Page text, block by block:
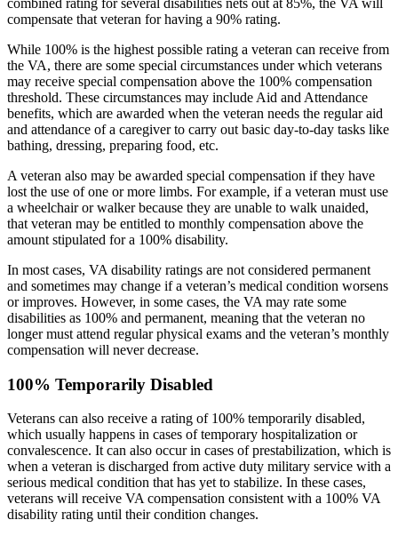
combined rating for several disabilities nets out at 85%, the VA will
compensate that veteran for having a 90% rating.
While 100% is the highest possible rating a veteran can receive from
the VA, there are some special circumstances under which veterans
may receive special compensation above the 100% compensation
threshold. These circumstances may include Aid and Attendance
benefits, which are awarded when the veteran needs the regular aid
and attendance of a caregiver to carry out basic day-to-day tasks like
bathing, dressing, preparing food, etc.
A veteran also may be awarded special compensation if they have
lost the use of one or more limbs. For example, if a veteran must use
a wheelchair or walker because they are unable to walk unaided,
that veteran may be entitled to monthly compensation above the
amount stipulated for a 100% disability.
In most cases, VA disability ratings are not considered permanent
and sometimes may change if a veteran’s medical condition worsens
or improves. However, in some cases, the VA may rate some
disabilities as 100% and permanent, meaning that the veteran no
longer must attend regular physical exams and the veteran’s monthly
compensation will never decrease.
100% Temporarily Disabled
Veterans can also receive a rating of 100% temporarily disabled,
which usually happens in cases of temporary hospitalization or
convalescence. It can also occur in cases of prestabilization, which is
when a veteran is discharged from active duty military service with a
serious medical condition that has yet to stabilize. In these cases,
veterans will receive VA compensation consistent with a 100% VA
disability rating until their condition changes.